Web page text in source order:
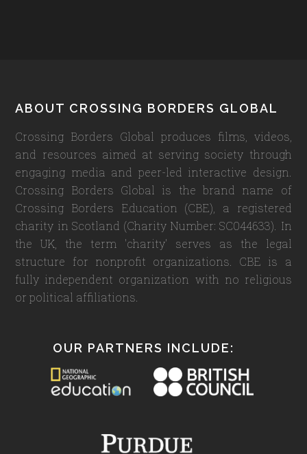
Footer
ABOUT CROSSING BORDERS GLOBAL
Crossing Borders Global produces films, videos,
and resources aimed at serving society through
engaging media and peer-led interactive design.
Crossing Borders Global is the brand name of
Crossing Borders Education (CBE), a registered
charity in Scotland (Charity Number: SC044633). In
the UK, the term 'charity' serves as the legal
structure for nonprofit organizations. CBE is a
fully independent organization with no religious
or political affiliations.
OUR PARTNERS INCLUDE: